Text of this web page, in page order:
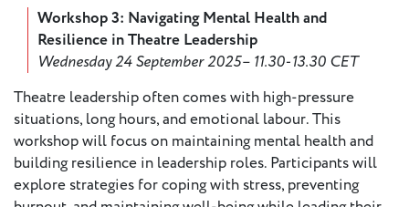
Workshop 3: Navigating Mental Health and
Resilience in Theatre Leadership
Wednesday 24 September 2025– 11.30-13.30 CET
Theatre leadership often comes with high-pressure
situations, long hours, and emotional labour. This
workshop will focus on maintaining mental health and
building resilience in leadership roles. Participants will
explore strategies for coping with stress, preventing